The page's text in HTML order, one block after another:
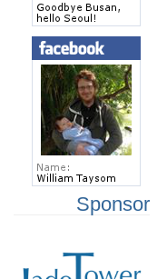
Sponsor